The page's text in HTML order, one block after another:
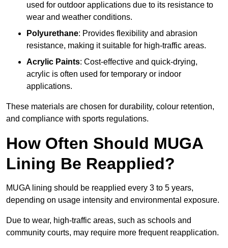
used for outdoor applications due to its resistance to
wear and weather conditions.
Polyurethane: Provides flexibility and abrasion
resistance, making it suitable for high-traffic areas.
Acrylic Paints: Cost-effective and quick-drying,
acrylic is often used for temporary or indoor
applications.
These materials are chosen for durability, colour retention,
and compliance with sports regulations.
How Often Should MUGA
Lining Be Reapplied?
MUGA lining should be reapplied every 3 to 5 years,
depending on usage intensity and environmental exposure.
Due to wear, high-traffic areas, such as schools and
community courts, may require more frequent reapplication.